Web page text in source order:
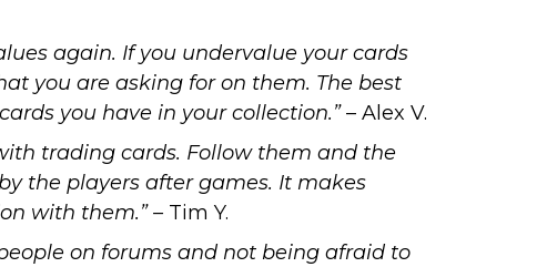
again. If you undervalue your cards
you are asking for on them. The best
you have in your collection.”– Alex V.
trading cards. Follow them and the
the players after games. It makes
with them.” – Tim Y.
on forums and not being afraid to